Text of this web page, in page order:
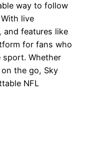
way to follow
live
features like
for fans who
Whether
the go, Sky
NFL